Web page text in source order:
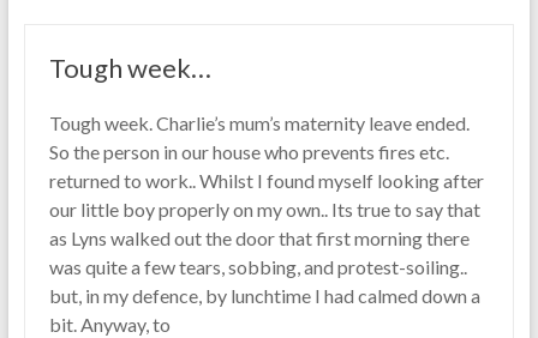
Tough week…
Tough week. Charlie’s mum’s maternity leave ended.
So the person in our house who prevents fires etc.
returned to work.. Whilst I found myself looking after
our little boy properly on my own.. Its true to say that
as Lyns walked out the door that first morning there
was quite a few tears, sobbing, and protest-soiling..
but, in my defence, by lunchtime I had calmed down a
bit. Anyway, to